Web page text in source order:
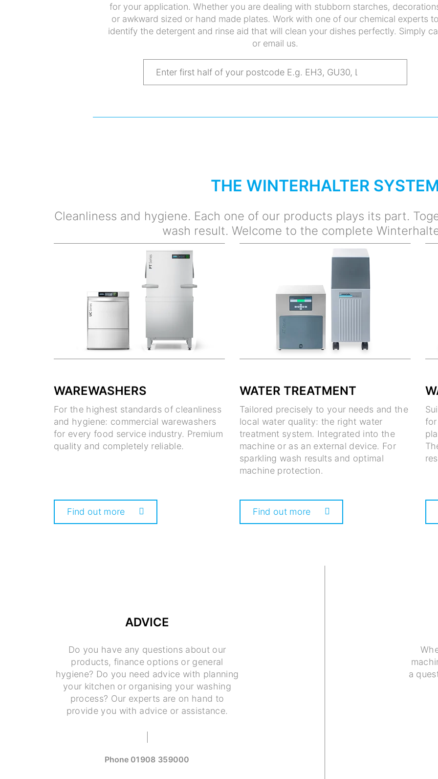
for your application. Whether you are dealing with stubborn starches,
or awkward sized or hand made plates. Work with one of our chemical experts to
identify the detergent and rinse aid that will clean your dishes perfectly. Simply
or email us.
THE WINTERHALTER SYSTEM
Cleanliness and hygiene. Each one of our products plays its part.
wash result. Welcome to the complete
WAREWASHERS
For the highest standards of cleanliness
and hygiene: commercial warewashers
for every food service industry. Premium
quality and completely reliable.
Find out more
WATER TREATMENT
Tailored precisely to your needs and the
local water quality: the right water
treatment system. Integrated into the
machine or as an external device. For
sparkling wash results and optimal
machine protection.
Find out more
ADVICE
Do you have any questions about our
products, finance options or general
hygiene? Do you need advice with planning
your kitchen or organising your washing
process? Our experts are on hand to
provide you with advice or assistance.
Phone 01908 359000
a